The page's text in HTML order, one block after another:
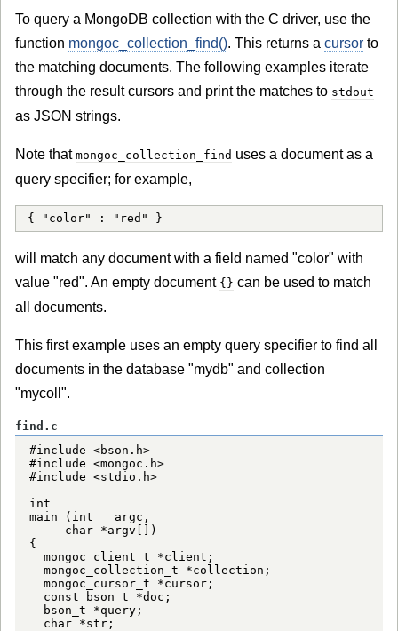
To query a MongoDB collection with the C driver, use the
function mongoc_collection_find(). This returns a cursor to
the matching documents. The following examples iterate
through the result cursors and print the matches to stdout
as JSON strings.
Note that mongoc_collection_find uses a document as a
query specifier; for example,
{ "color" : "red" }
will match any document with a field named "color" with
value "red". An empty document {} can be used to match
all documents.
This first example uses an empty query specifier to find all
documents in the database "mydb" and collection
"mycoll".
find.c
#include <bson.h>
#include <mongoc.h>
#include <stdio.h>
int
main (int   argc,
     char *argv[])
{
  mongoc_client_t *client;
  mongoc_collection_t *collection;
  mongoc_cursor_t *cursor;
  const bson_t *doc;
  bson_t *query;
  char *str;